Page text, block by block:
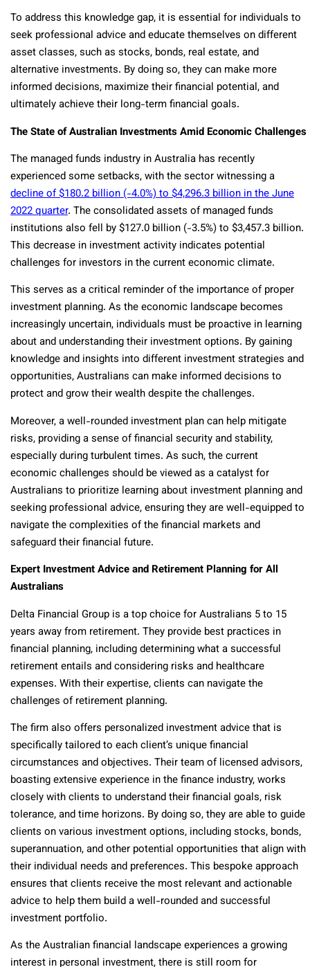
To address this knowledge gap, it is essential for individuals to
seek professional advice and educate themselves on different
asset classes, such as stocks, bonds, real estate, and
alternative investments. By doing so, they can make more
informed decisions, maximize their financial potential, and
ultimately achieve their long-term financial goals.
The State of Australian Investments Amid Economic Challenges
The managed funds industry in Australia has recently
experienced some setbacks, with the sector witnessing a
decline of $180.2 billion (-4.0%) to $4,296.3 billion in the June
2022 quarter. The consolidated assets of managed funds
institutions also fell by $127.0 billion (-3.5%) to $3,457.3 billion.
This decrease in investment activity indicates potential
challenges for investors in the current economic climate.
This serves as a critical reminder of the importance of proper
investment planning. As the economic landscape becomes
increasingly uncertain, individuals must be proactive in learning
about and understanding their investment options. By gaining
knowledge and insights into different investment strategies and
opportunities, Australians can make informed decisions to
protect and grow their wealth despite the challenges.
Moreover, a well-rounded investment plan can help mitigate
risks, providing a sense of financial security and stability,
especially during turbulent times. As such, the current
economic challenges should be viewed as a catalyst for
Australians to prioritize learning about investment planning and
seeking professional advice, ensuring they are well-equipped to
navigate the complexities of the financial markets and
safeguard their financial future.
Expert Investment Advice and Retirement Planning for All
Australians
Delta Financial Group is a top choice for Australians 5 to 15
years away from retirement. They provide best practices in
financial planning, including determining what a successful
retirement entails and considering risks and healthcare
expenses. With their expertise, clients can navigate the
challenges of retirement planning.
The firm also offers personalized investment advice that is
specifically tailored to each client’s unique financial
circumstances and objectives. Their team of licensed advisors,
boasting extensive experience in the finance industry, works
closely with clients to understand their financial goals, risk
tolerance, and time horizons. By doing so, they are able to guide
clients on various investment options, including stocks, bonds,
superannuation, and other potential opportunities that align with
their individual needs and preferences. This bespoke approach
ensures that clients receive the most relevant and actionable
advice to help them build a well-rounded and successful
investment portfolio.
As the Australian financial landscape experiences a growing
interest in personal investment, there is still room for